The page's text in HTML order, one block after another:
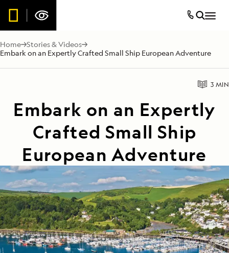
Home Stories & Videos
Embark on an Expertly Crafted Small Ship European Adventure
3 MIN
Embark on an Expertly
Crafted Small Ship
European Adventure